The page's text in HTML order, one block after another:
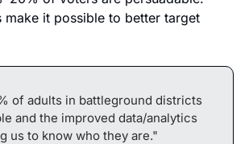
make it possible to better target
of adults in battleground districts
and the improved data/analytics
us to know who they are."